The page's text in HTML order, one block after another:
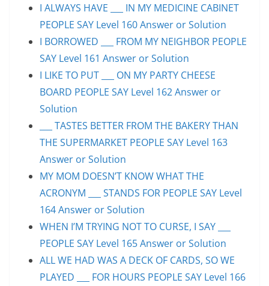
I ALWAYS HAVE ___ IN MY MEDICINE CABINET
PEOPLE SAY Level 160 Answer or Solution
I BORROWED ___ FROM MY NEIGHBOR PEOPLE
SAY Level 161 Answer or Solution
I LIKE TO PUT ___ ON MY PARTY CHEESE
BOARD PEOPLE SAY Level 162 Answer or
Solution
___ TASTES BETTER FROM THE BAKERY THAN
THE SUPERMARKET PEOPLE SAY Level 163
Answer or Solution
MY MOM DOESN’T KNOW WHAT THE
ACRONYM ___ STANDS FOR PEOPLE SAY Level
164 Answer or Solution
WHEN I’M TRYING NOT TO CURSE, I SAY ___
PEOPLE SAY Level 165 Answer or Solution
ALL WE HAD WAS A DECK OF CARDS, SO WE
PLAYED ___ FOR HOURS PEOPLE SAY Level 166